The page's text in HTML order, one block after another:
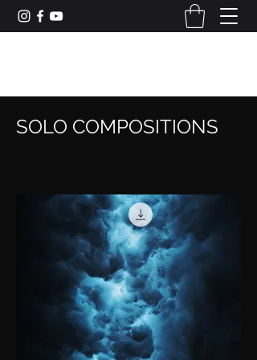
SOLO COMPOSITIONS